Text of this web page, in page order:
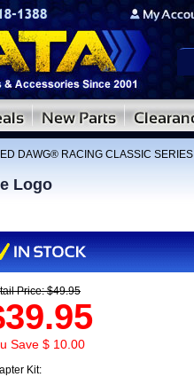
DAWG® RACING CLASSIC SERIES
Logo
Price: $49.95
Save $ 10.00
Kit: